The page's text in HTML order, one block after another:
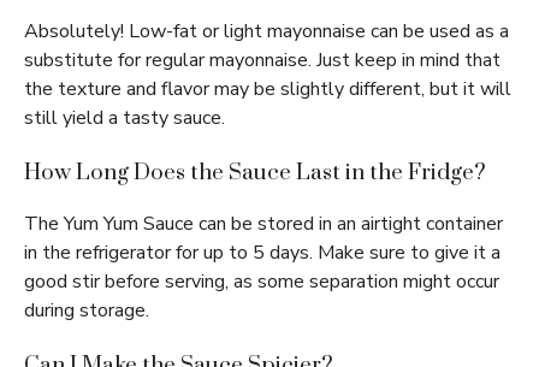
Absolutely! Low-fat or light mayonnaise can be used as a
substitute for regular mayonnaise. Just keep in mind that
the texture and flavor may be slightly different, but it will
still yield a tasty sauce.
How Long Does the Sauce Last in the Fridge?
The Yum Yum Sauce can be stored in an airtight container
in the refrigerator for up to 5 days. Make sure to give it a
good stir before serving, as some separation might occur
during storage.